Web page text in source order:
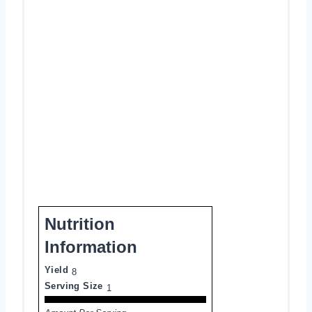
Nutrition
Information
Yield 8
Serving Size 1